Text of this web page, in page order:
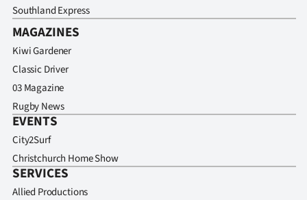
Southland Express
MAGAZINES
Kiwi Gardener
Classic Driver
03 Magazine
Rugby News
EVENTS
City2Surf
Christchurch Home Show
SERVICES
Allied Productions